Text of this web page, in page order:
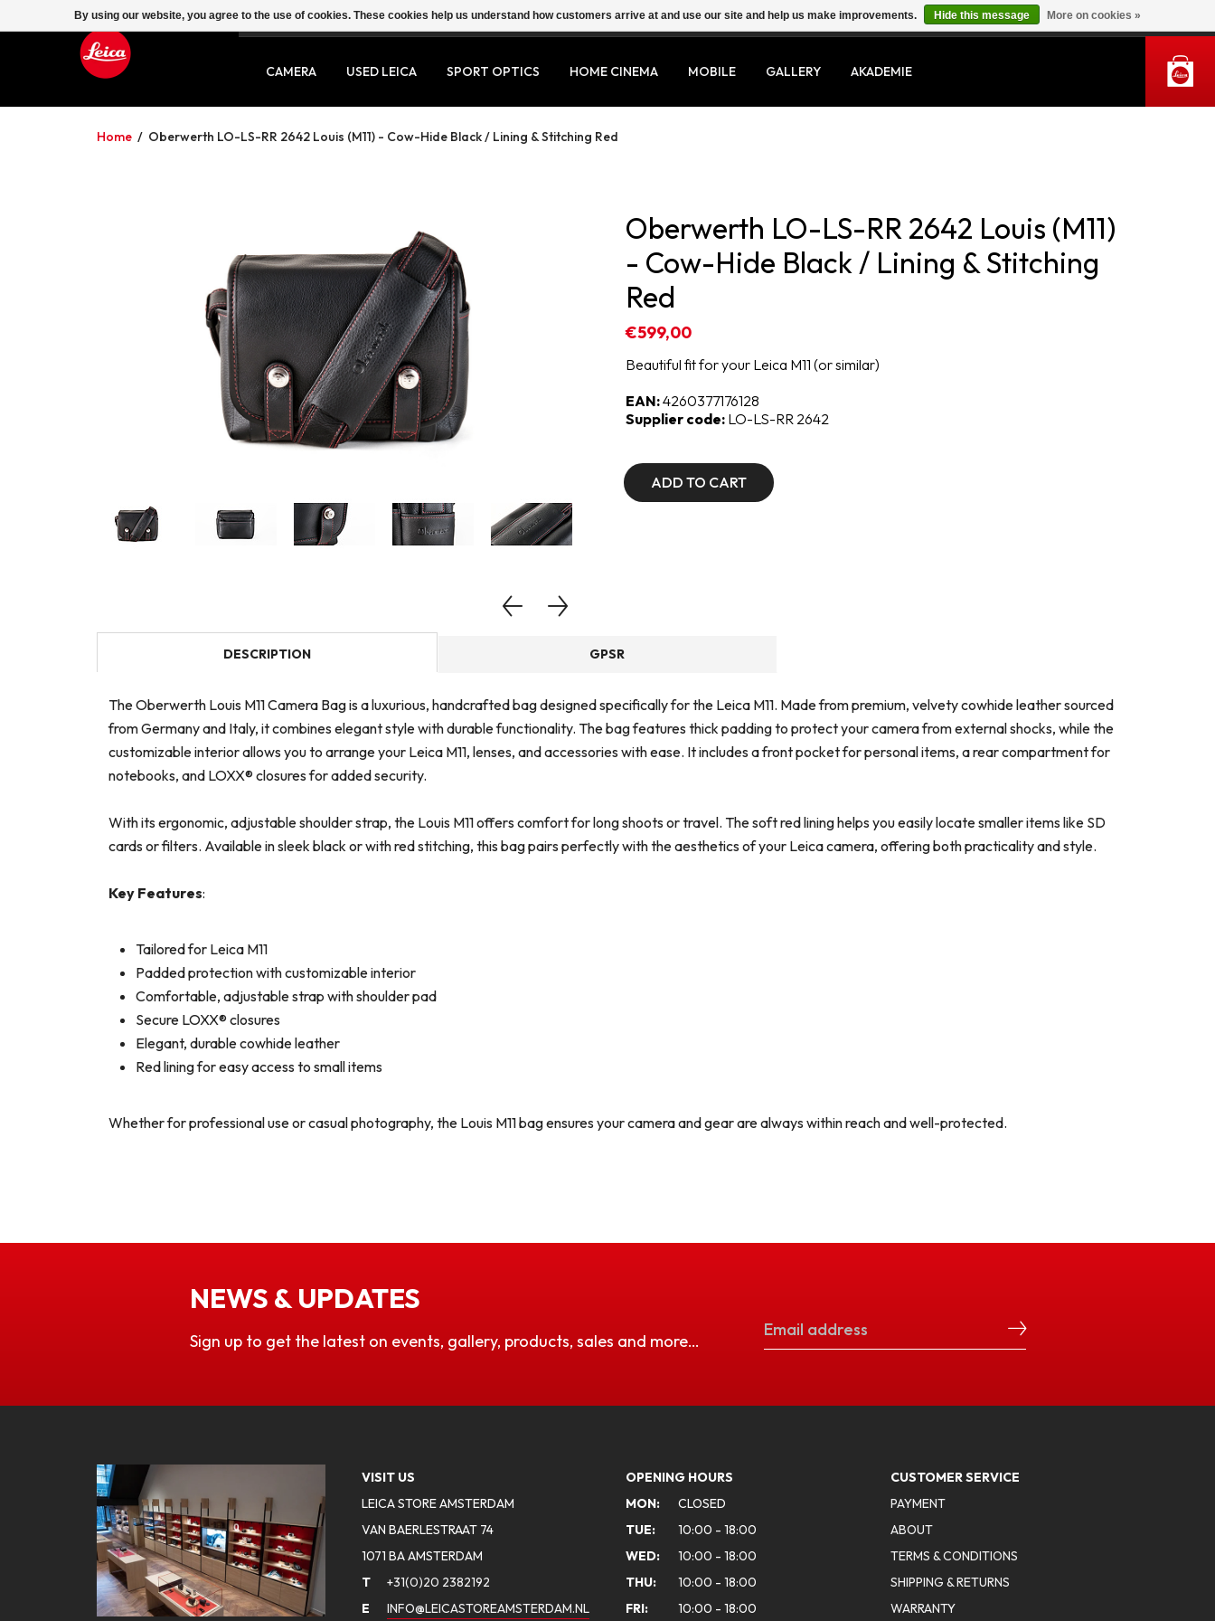
SERVICE CONTACT MY ACCOUNT
CAMERA USED LEICA SPORT OPTICS HOME CINEMA MOBILE GALLERY AKADEMIE
Home / Oberwerth LO-LS-RR 2642 Louis (M11) - Cow-Hide Black / Lining & Stitching Red
Oberwerth LO-LS-RR 2642 Louis (M11)
- Cow-Hide Black / Lining & Stitching
Red
€599,00
Beautiful fit for your Leica M11 (or similar)
EAN:4260377176128
Supplier code: LO-LS-RR 2642
ADD TO CART
DESCRIPTION GPSR
The Oberwerth Louis M11 Camera Bag is a luxurious, handcrafted bag designed specifically for the Leica M11. Made from premium, velvety cowhide leather sourced
from Germany and Italy, it combines elegant style with durable functionality. The bag features thick padding to protect your camera from external shocks, while the
customizable interior allows you to arrange your Leica M11, lenses, and accessories with ease. It includes a front pocket for personal items, a rear compartment for
notebooks, and LOXX® closures for added security.
With its ergonomic, adjustable shoulder strap, the Louis M11 offers comfort for long shoots or travel. The soft red lining helps you easily locate smaller items like SD
cards or filters. Available in sleek black or with red stitching, this bag pairs perfectly with the aesthetics of your Leica camera, offering both practicality and style.
Key Features:
Tailored for Leica M11
Padded protection with customizable interior
Comfortable, adjustable strap with shoulder pad
Secure LOXX® closures
Elegant, durable cowhide leather
Red lining for easy access to small items
Whether for professional use or casual photography, the Louis M11 bag ensures your camera and gear are always within reach and well-protected.
NEWS & UPDATES
Sign up to get the latest on events, gallery, products, sales and more…
VISIT US
LEICA STORE AMSTERDAM
VAN BAERLESTRAAT 74
1071 BA AMSTERDAM
T
+31(0)20 2382192
E
INFO@LEICASTOREAMSTERDAM.NL
OPENING HOURS
MON:
CLOSED
TUE:
10:00 - 18:00
WED:
10:00 - 18:00
THU:
10:00 - 18:00
FRI:
10:00 - 18:00
CUSTOMER SERVICE
PAYMENT
ABOUT
TERMS & CONDITIONS
SHIPPING & RETURNS
WARRANTY
By using our website, you agree to the use of cookies. These cookies help us understand how customers arrive at and use our site and help us make improvements. Hide this message More on cookies »